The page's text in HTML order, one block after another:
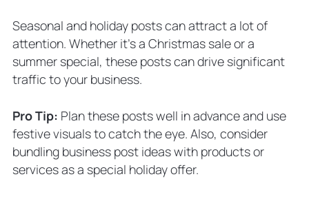
Seasonal and holiday posts can attract a lot of
attention. Whether it’s a Christmas sale or a
summer special, these posts can drive significant
traffic to your business.
Pro Tip: Plan these posts well in advance and use
festive visuals to catch the eye. Also, consider
bundling business post ideas with products or
services as a special holiday offer.